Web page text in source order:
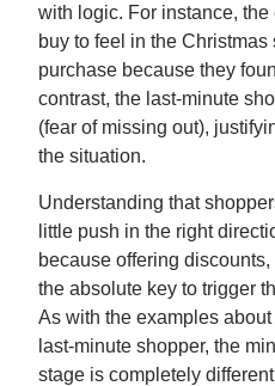
with logic. For instance,
buy to feel in the
purchase because they
contrast, the last-minute
(fear of missing out),
the situation.
Understanding that
little push in the right
because offering
the absolute key to trigger
As with the examples
last-minute shopper, the
stage is completely